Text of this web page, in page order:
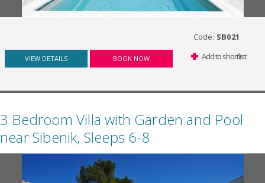
Code: SB021
VIEW DETAILS BOOK NOW Add to shortlist
3 Bedroom Villa with Garden and Pool
near Sibenik, Sleeps 6-8